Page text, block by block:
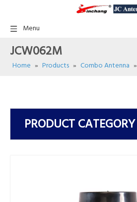
Menu
JCW062M
Home » Products » Combo Antenna »
PRODUCT CATEGORY